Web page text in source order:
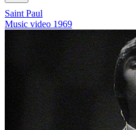
Saint Paul
Music video 1969